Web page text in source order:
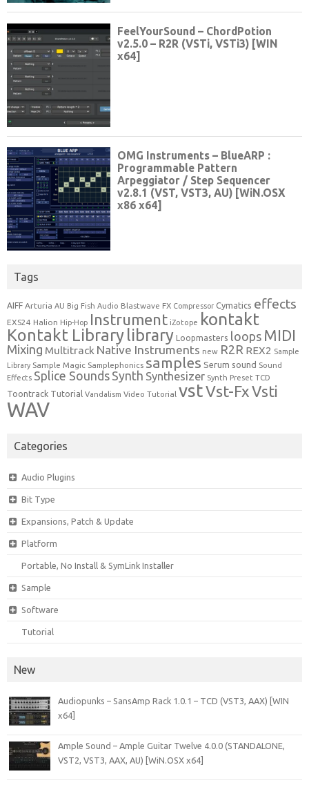
Tags
AIFF Arturia AU Big Fish Audio Blastwave FX Compressor Cymatics effects
EXS24 Halion Hip-Hop Instrument iZotope kontakt
Kontakt Librarylibrary Loopmasters loops MIDI
Mixing Multitrack Native Instruments new R2R REX2 Sample
Library Sample Magic Samplephonics samples Serum sound Sound
Effects Splice Sounds Synth Synthesizer Synth Preset TCD
Toontrack Tutorial Vandalism Video Tutorial vstVst-FxVsti
WAV
Categories
Audio Plugins
Bit Type
Expansions, Patch & Update
Platform
Portable, No Install & SymLink Installer
Sample
Software
Tutorial
New
Audiopunks – SansAmp Rack 1.0.1 – TCD (VST3, AAX) [WIN
x64]
Ample Sound – Ample Guitar Twelve 4.0.0 (STANDALONE,
VST2, VST3, AAX, AU) [WiN.OSX x64]